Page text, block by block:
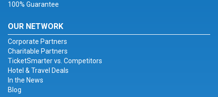
100% Guarantee
OUR NETWORK
Corporate Partners
Charitable Partners
TicketSmarter vs. Competitors
Hotel & Travel Deals
In the News
Blog